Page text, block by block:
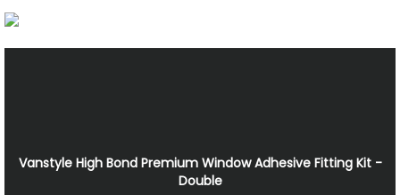
Vanstyle High Bond Premium Window Adhesive Fitting Kit -
Double